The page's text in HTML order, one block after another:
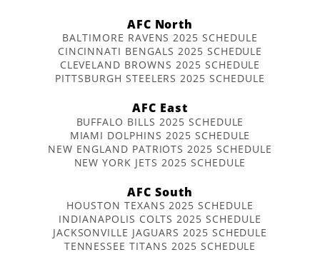
AFC North
BALTIMORE RAVENS 2025 SCHEDULE
CINCINNATI BENGALS 2025 SCHEDULE
CLEVELAND BROWNS 2025 SCHEDULE
PITTSBURGH STEELERS 2025 SCHEDULE
AFC East
BUFFALO BILLS 2025 SCHEDULE
MIAMI DOLPHINS 2025 SCHEDULE
NEW ENGLAND PATRIOTS 2025 SCHEDULE
NEW YORK JETS 2025 SCHEDULE
AFC South
HOUSTON TEXANS 2025 SCHEDULE
INDIANAPOLIS COLTS 2025 SCHEDULE
JACKSONVILLE JAGUARS 2025 SCHEDULE
TENNESSEE TITANS 2025 SCHEDULE